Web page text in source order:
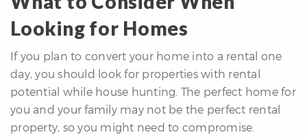
Looking for Homes
If you plan to convert your home into a rental one
day, you should look for properties with rental
potential while house hunting. The perfect home for
you and your family may not be the perfect rental
property, so you might need to compromise.